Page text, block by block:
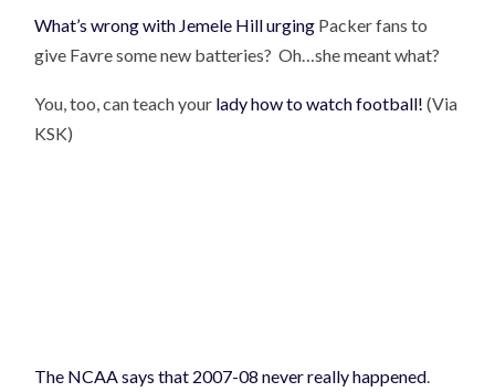
What’s wrong with Jemele Hill urging Packer fans to
give Favre some new batteries? Oh…she meant what?
You, too, can teach your lady how to watch football! (Via
KSK)
The NCAA says that 2007-08 never really happened